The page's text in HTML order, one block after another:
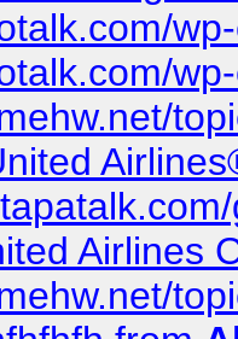
Airlines